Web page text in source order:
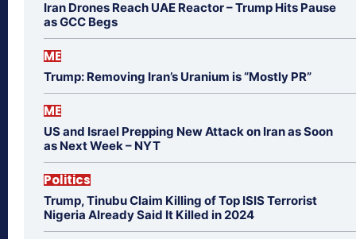
Iran Drones Reach UAE Reactor – Trump Hits Pause
as GCC Begs
ME
Trump: Removing Iran’s Uranium is “Mostly PR”
ME
US and Israel Prepping New Attack on Iran as Soon
as Next Week – NYT
Politics
Trump, Tinubu Claim Killing of Top ISIS Terrorist
Nigeria Already Said It Killed in 2024